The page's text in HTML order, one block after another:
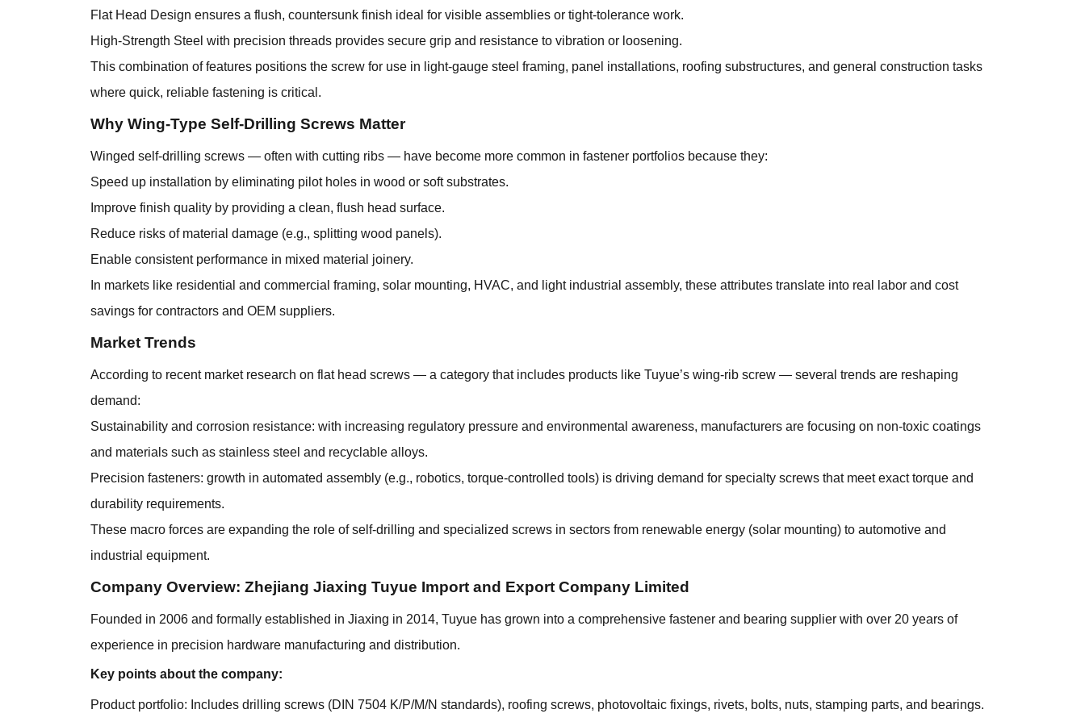
Flat Head Design ensures a flush, countersunk finish ideal for visible assemblies or tight-tolerance work.
High-Strength Steel with precision threads provides secure grip and resistance to vibration or loosening.
This combination of features positions the screw for use in light-gauge steel framing, panel installations, roofing substructures, and general construction tasks
where quick, reliable fastening is critical.
Why Wing-Type Self-Drilling Screws Matter
Winged self-drilling screws — often with cutting ribs — have become more common in fastener portfolios because they:
Speed up installation by eliminating pilot holes in wood or soft substrates.
Improve finish quality by providing a clean, flush head surface.
Reduce risks of material damage (e.g., splitting wood panels).
Enable consistent performance in mixed material joinery.
In markets like residential and commercial framing, solar mounting, HVAC, and light industrial assembly, these attributes translate into real labor and cost
savings for contractors and OEM suppliers.
Market Trends
According to recent market research on flat head screws — a category that includes products like Tuyue’s wing-rib screw — several trends are reshaping
demand:
Sustainability and corrosion resistance: with increasing regulatory pressure and environmental awareness, manufacturers are focusing on non-toxic coatings
and materials such as stainless steel and recyclable alloys.
Precision fasteners: growth in automated assembly (e.g., robotics, torque-controlled tools) is driving demand for specialty screws that meet exact torque and
durability requirements.
These macro forces are expanding the role of self-drilling and specialized screws in sectors from renewable energy (solar mounting) to automotive and
industrial equipment.
Company Overview: Zhejiang Jiaxing Tuyue Import and Export Company Limited
Founded in 2006 and formally established in Jiaxing in 2014, Tuyue has grown into a comprehensive fastener and bearing supplier with over 20 years of
experience in precision hardware manufacturing and distribution.
Key points about the company:
Product portfolio: Includes drilling screws (DIN 7504 K/P/M/N standards), roofing screws, photovoltaic fixings, rivets, bolts, nuts, stamping parts, and bearings.